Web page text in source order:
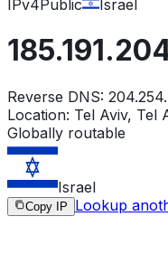
IPv4Public Israel
Reverse DNS:
Location: Tel Aviv, Tel
Globally routable
Israel
Copy IP Lookup